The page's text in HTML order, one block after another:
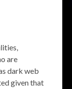
are
dark web
given that